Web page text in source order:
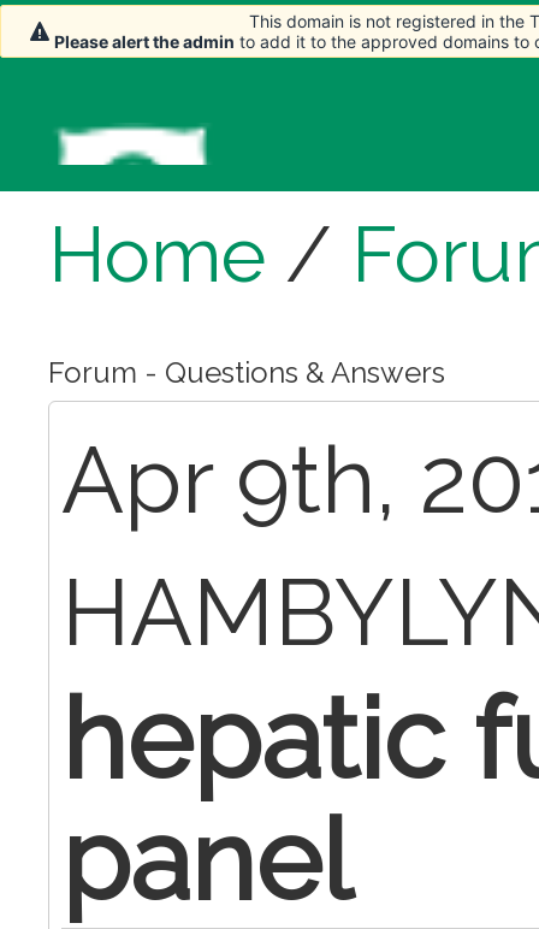
Home /
Forum - Questions & Answers
Apr 9th,
hepatic
panel
This domain is not registered in the
Please alert the admin to add it to the approved domains to
This domain is not registered in the
Please alert the admin to add it to the approved domains to